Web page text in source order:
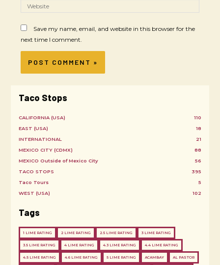
Save my name, email, and website in this browser for the
next time I comment.
Taco Stops
CALIFORNIA (USA)
110
EAST (USA)
18
INTERNATIONAL
21
MEXICO CITY (CDMX)
88
MEXICO Outside of Mexico City
56
TACO STOPS
395
Taco Tours
5
WEST (USA)
102
Tags
1 LIME RATING 2 LIME RATING 2.5 LIME RATING 3 LIME RATING
3.5 LIME RATING 4 LIME RATING 4.3 LIME RATING 4.4 LIME RATING
4.5 LIME RATING 4.6 LIME RATING 5 LIME RATING ACAMBAY AL PASTOR